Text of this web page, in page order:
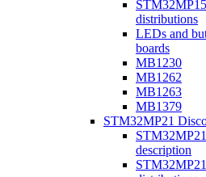
distributions
LEDs and
boards
MB1230
MB1262
MB1263
MB1379
STM32MP21
description